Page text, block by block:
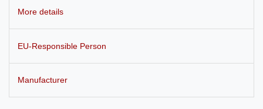
More details
EU-Responsible Person
Manufacturer